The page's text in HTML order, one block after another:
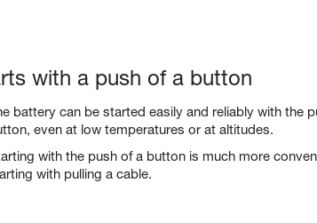
with a push of a button
battery can be started easily and reliably with the
even at low temperatures or at altitudes.
with the push of a button is much more
with pulling a cable.